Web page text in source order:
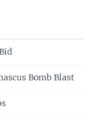
Bomb Blast